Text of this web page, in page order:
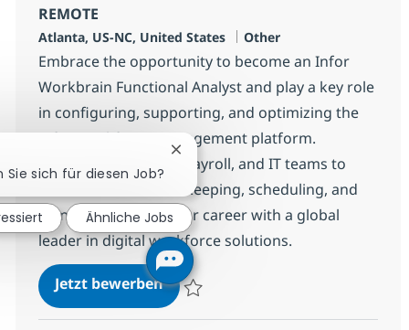
REMOTE
Standort
Atlanta, US-NC, United States Kategorie
Other
Embrace the opportunity to become an Infor
Workbrain Functional Analyst and play a key role
in configuring, supporting, and optimizing the
Infor Workforce Management platform.
Collaborate with HR, Payroll, and IT teams to
ensure accurate timekeeping, scheduling, and
compliance. Grow your career with a global
leader in digital workforce solutions.
Jetzt bewerbenInfor Workbrain/WFM Funcitional
Sie sich für diesen Job?
Chatbot-Benachrichtigung
Ähnliche Jobs